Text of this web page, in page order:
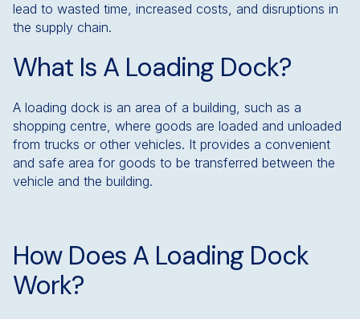
lead to wasted time, increased costs, and disruptions in
the supply chain.
What Is A Loading Dock?
A loading dock is an area of a building, such as a
shopping centre, where goods are loaded and unloaded
from trucks or other vehicles. It provides a convenient
and safe area for goods to be transferred between the
vehicle and the building.
How Does A Loading Dock
Work?